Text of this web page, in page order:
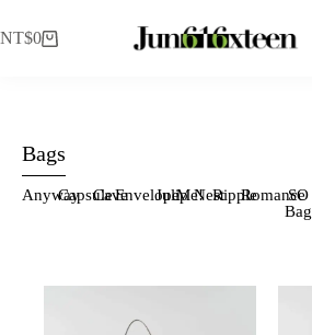
NT$0
Bags
AnywayCapsule
CaveEnvelope
JulipMe!NestRippleRomance
SO
Bag